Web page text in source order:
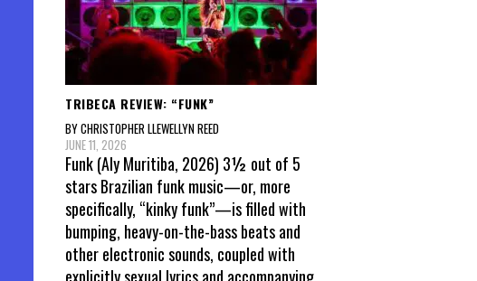
TRIBECA REVIEW: “FUNK”
BY CHRISTOPHER LLEWELLYN REED
JUNE 11, 2026
Funk (Aly Muritiba, 2026) 3½ out of 5
stars Brazilian funk music—or, more
specifically, “kinky funk”—is filled with
bumping, heavy-on-the-bass beats and
other electronic sounds, coupled with